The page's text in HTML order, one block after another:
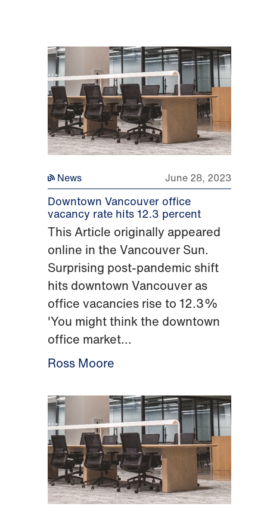
News June 28, 2023
Downtown Vancouver office
vacancy rate hits 12.3 percent
This Article originally appeared
online in the Vancouver Sun.
Surprising post-pandemic shift
hits downtown Vancouver as
office vacancies rise to 12.3%
'You might think the downtown
office market...
Ross Moore